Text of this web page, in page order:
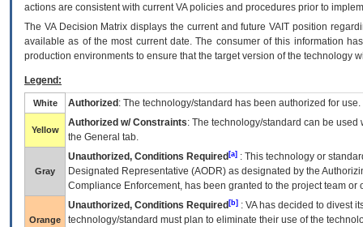
actions are consistent with current VA policies and procedures prior to
The VADecision Matrix displays the current and futureVA IT position
available as of the most current date. The consumer of this information
production environments to ensure that the target version of the technology
Legend:
White Authorized : The technology/standard has been authorized for use.
Yellow
Authorized w/ Constraints: The technology/standard can be
the General tab.
Gray
Unauthorized, Conditions Required [a] : This technology or
Designated Representative (AODR) as designated by the
Compliance Enforcement, has been granted to the project team
Orange
Unauthorized, Conditions Required [b] : VAhas decided to divest
technology/standard must plan to eliminate their use of the